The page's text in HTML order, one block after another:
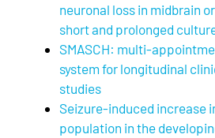
neuronal loss in midbrain
short and prolonged
SMASCH: multi-
system for longitudinal
studies
Seizure-induced increase
population in the